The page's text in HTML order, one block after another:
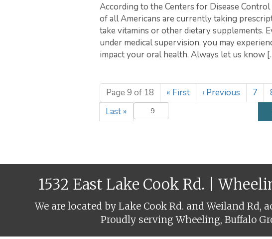
According to the Centers for Disease
of all Americans are currently taking
take vitamins or other dietary supplements.
under medical supervision, you may
impact your oral health. Always let us know
Page 9 of 18 « First ‹Previous 7
Last »
1532 East Lake Cook Rd. |
We are located by Lake Cook Rd. and Weiland
Proudly serving Wheeling, Buffalo